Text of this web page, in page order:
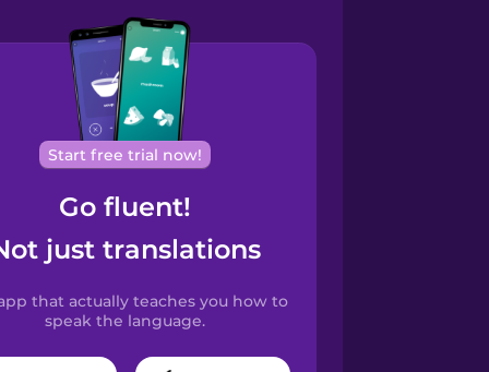
Start free trial now!
Go fluent!
just translations
that actually teaches you how to
speak the language.